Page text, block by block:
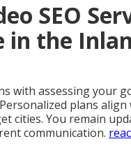
SEO
in the
with assessing your
plans
cities. You remain
communication.